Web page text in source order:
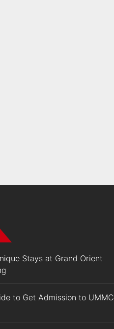
Stays at Grand Orient
to Get Admission to UMMC